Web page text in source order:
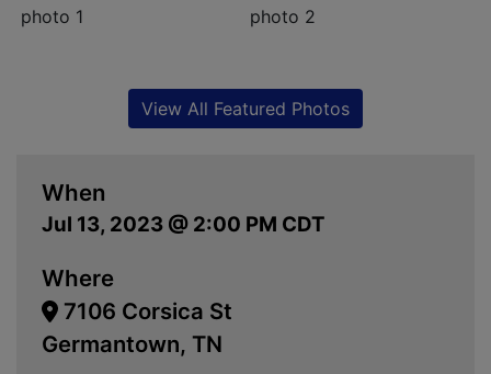
When
Jul 13, 2023 @ 2:00 PM CDT
Where
7106 Corsica St
Germantown, TN
View All Featured Photos